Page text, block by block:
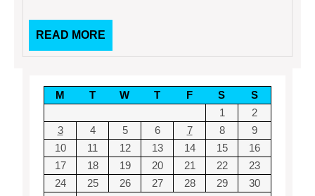
READ MORE
MORE
M T W T F S
S
1
2
3
4 5 6 7 8
9
10
11 12 13 14 15
16
17
18 19 20 21 22
23
24
25 26 27 28 29
30